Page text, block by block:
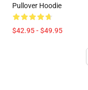
Pullover Hoodie
$42.95 - $49.95